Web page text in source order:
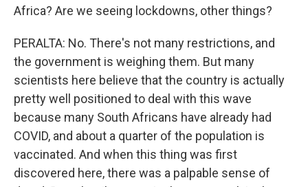
Africa? Are we seeing lockdowns, other things?
PERALTA: No. There's not many restrictions, and
the government is weighing them. But many
scientists here believe that the country is actually
pretty well positioned to deal with this wave
because many South Africans have already had
COVID, and about a quarter of the population is
vaccinated. And when this thing was first
discovered here, there was a palpable sense of